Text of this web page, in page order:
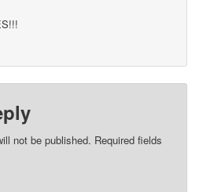
not be published. Required fields